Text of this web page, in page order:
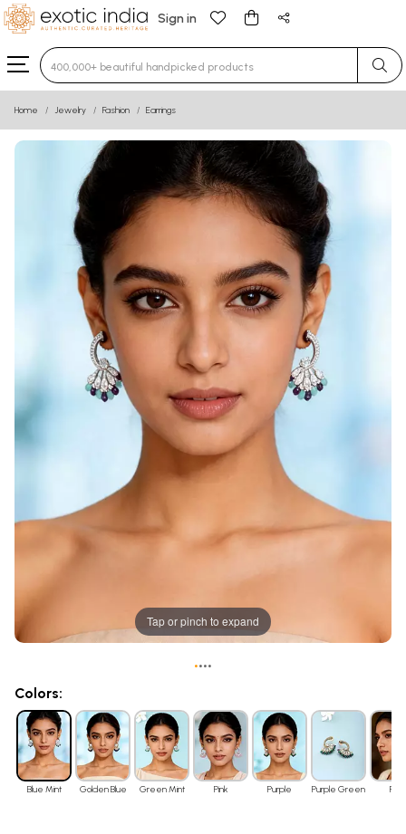
Sign in
Type 3 or more characters for results.
Home Jewelry Fashion Earrings
Tap or pinch to expand
••••
Colors:
Blue Mint Golden Blue Green Mint Pink Purple Purple Green Red